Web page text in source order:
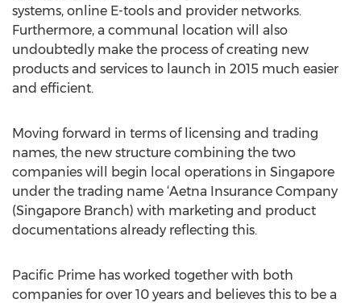
systems, online E-tools and provider networks.
Furthermore, a communal location will also
undoubtedly make the process of creating new
products and services to launch in 2015 much easier
and efficient.
Moving forward in terms of licensing and trading
names, the new structure combining the two
companies will begin local operations in Singapore
under the trading name ‘Aetna Insurance Company
(Singapore Branch) with marketing and product
documentations already reflecting this.
Pacific Prime has worked together with both
companies for over 10 years and believes this to be a